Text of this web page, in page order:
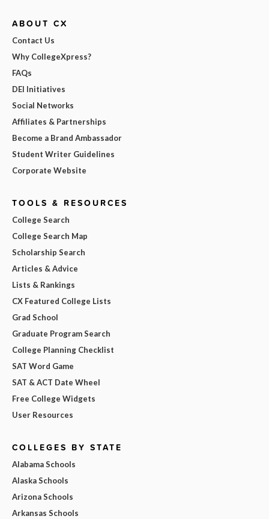
ABOUT CX
Contact Us
Why CollegeXpress?
FAQs
DEI Initiatives
Social Networks
Affiliates & Partnerships
Become a Brand Ambassador
Student Writer Guidelines
Corporate Website
TOOLS & RESOURCES
College Search
College Search Map
Scholarship Search
Articles & Advice
Lists & Rankings
CX Featured College Lists
Grad School
Graduate Program Search
College Planning Checklist
SAT Word Game
SAT & ACT Date Wheel
Free College Widgets
User Resources
COLLEGES BY STATE
Alabama Schools
Alaska Schools
Arizona Schools
Arkansas Schools